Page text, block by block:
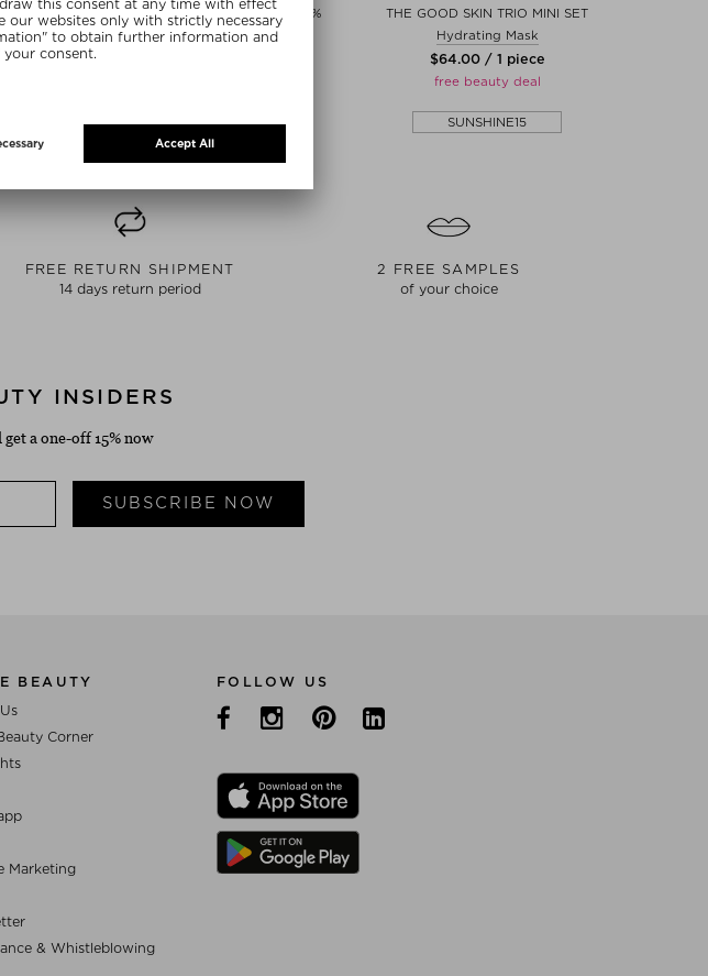
g
NIGHT SWITCH PHA/AHA 10%
Boosters & essences
SUNSHINE15
THE GOOD SKIN TRIO MINI SET
Hydrating Mask
$‌64.00 / 1 piece
free beauty deal
SUNSHINE15
FREE RETURN SHIPMENT
14 days return period
2 FREE SAMPLES
of your choice
INSIDERS
a one-off 15% now
SUBSCRIBE NOW
BEAUTY
Corner
Marketing
& Whistleblowing
FOLLOW US